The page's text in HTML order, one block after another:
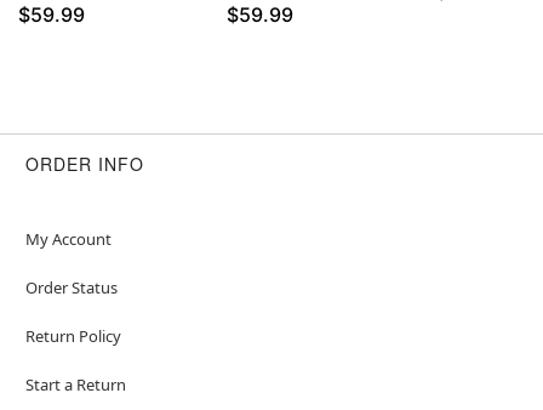
$59.99 $59.99
ORDER INFO
My Account
Order Status
Return Policy
Start a Return